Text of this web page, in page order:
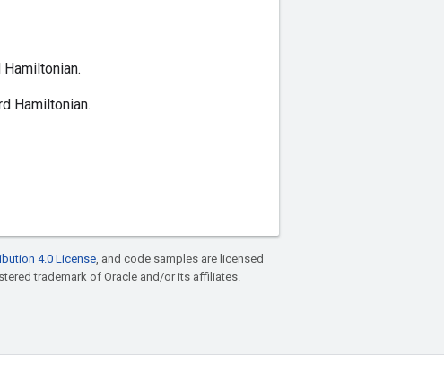
Hamiltonian.
4.0 License, and code samples are licensed
trademark of Oracle and/or its affiliates.